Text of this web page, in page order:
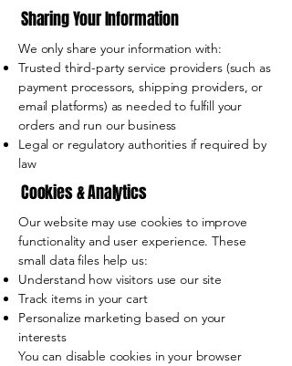
Sharing Your Information
We only share your information with:
Trusted third-party service providers (such as
payment processors, shipping providers, or
email platforms) as needed to fulfill your
orders and run our business
Legal or regulatory authorities if required by
law
Cookies & Analytics
Our website may use cookies to improve
functionality and user experience. These
small data files help us:
Understand how visitors use our site
Track items in your cart
Personalize marketing based on your
interests
You can disable cookies in your browser